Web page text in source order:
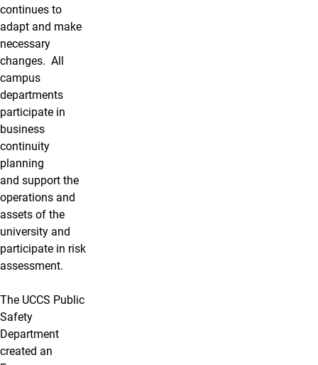
continues to
adapt and make
necessary
changes. All
campus
departments
participate in
business
continuity
planning
and support the
operations and
assets of the
university and
participate in risk
assessment.
The UCCS Public
Safety
Department
created an